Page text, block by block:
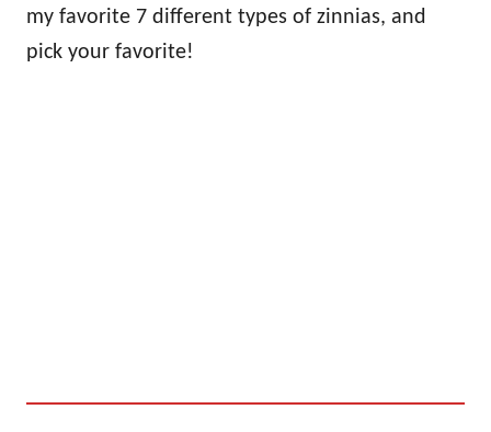
my favorite 7 different types of zinnias, and
pick your favorite!